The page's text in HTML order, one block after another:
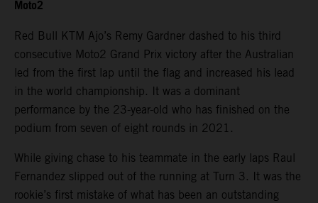
Moto2
Red Bull KTM Ajo’s Remy Gardner dashed to his third
consecutive Moto2 Grand Prix victory after the Australian
led from the first lap until the flag and increased his lead
in the world championship. It was a dominant
performance by the 23-year-old who has finished on the
podium from seven of eight rounds in 2021.
While giving chase to his teammate in the early laps Raul
Fernandez slipped out of the running at Turn 3. It was the
rookie’s first mistake of what has been an outstanding